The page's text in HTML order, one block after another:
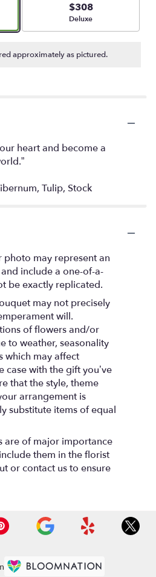
$308
Arrangement size
Deluxe
approximately as pictured.
heart and become a
Tulip, Stock
photo may represent an
include a one-of-a-
be exactly replicated.
may not precisely
will.
of flowers and/or
to weather, seasonality
which may affect
case with the gift you’ve
that the style, theme
arrangement is
substitute items of equal
are of major importance
them in the florist
or contact us to ensure